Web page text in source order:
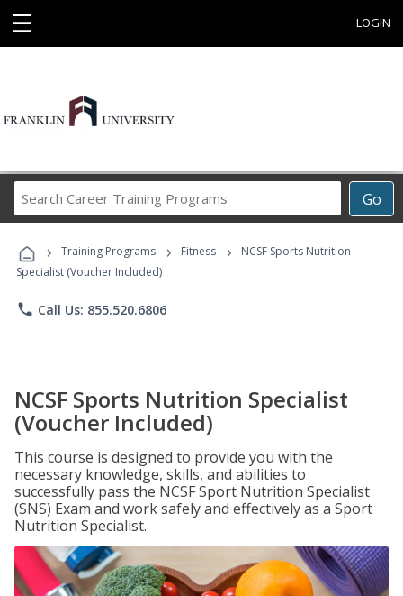
☰ LOGIN
Go
Career
Programs
› Training Programs › Fitness ›
NCSF Sports Nutrition
Specialist (Voucher Included)
phone Call Us: 855.520.6806
NCSF Sports Nutrition Specialist
(Voucher Included)
This course is designed to provide you with the
necessary knowledge, skills, and abilities to
successfully pass the NCSF Sport Nutrition Specialist
(SNS) Exam and work safely and effectively as a Sport
Nutrition Specialist.